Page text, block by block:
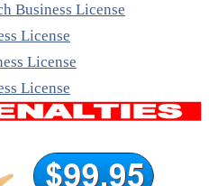
Business License
License
License
License